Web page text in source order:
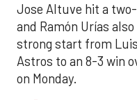
Jose Altuve hit a
and Ramón Urías
strong start from
Astros to an 8-3 win
on Monday.